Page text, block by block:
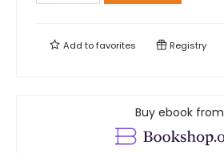
Add tofavorites Registry
Buy ebook from